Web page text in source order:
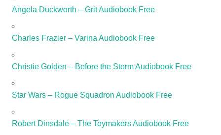
Angela Duckworth – Grit Audiobook Free
Charles Frazier – Varina Audiobook Free
Christie Golden – Before the Storm Audiobook Free
Star Wars – Rogue Squadron Audiobook Free
Robert Dinsdale – The Toymakers Audiobook Free